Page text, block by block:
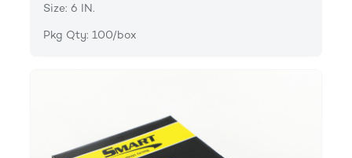
Size: 6 IN.
Pkg Qty: 100/box